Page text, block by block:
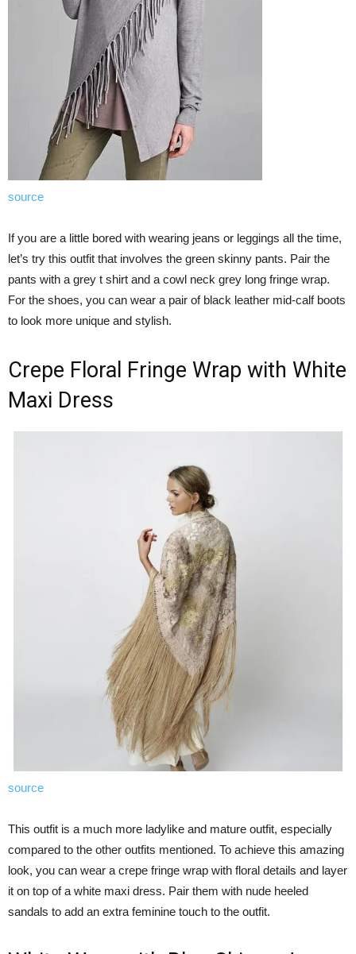
source
If you are a little bored with wearing jeans or leggings all the time,
let’s try this outfit that involves the green skinny pants. Pair the
pants with a grey t shirt and a cowl neck grey long fringe wrap.
For the shoes, you can wear a pair of black leather mid-calf boots
to look more unique and stylish.
Crepe Floral Fringe Wrap with White
Maxi Dress
source
This outfit is a much more ladylike and mature outfit, especially
compared to the other outfits mentioned. To achieve this amazing
look, you can wear a crepe fringe wrap with floral details and layer
it on top of a white maxi dress. Pair them with nude heeled
sandals to add an extra feminine touch to the outfit.